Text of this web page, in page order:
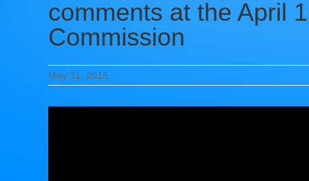
comments at the April
Commission
May 31, 2015